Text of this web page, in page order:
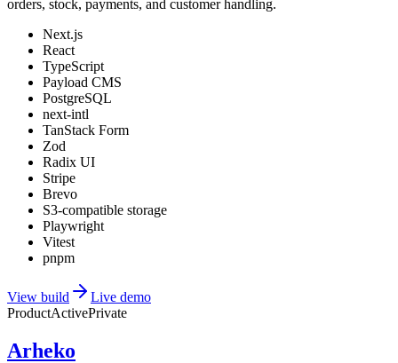
orders, stock, payments, and customer handling.
Next.js
React
TypeScript
Payload CMS
PostgreSQL
next-intl
TanStack Form
Zod
Radix UI
Stripe
Brevo
S3-compatible storage
Playwright
Vitest
pnpm
View build
Live demo
ProductActivePrivate
Arheko